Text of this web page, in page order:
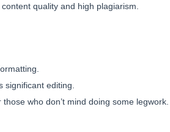
quality and high plagiarism.
significant editing.
who don’t mind doing some legwork.